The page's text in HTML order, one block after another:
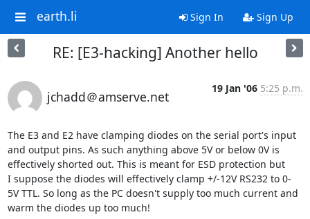
earth.li Sign In Sign Up
RE: [E3-hacking] Another hello
jchadd＠amserve.net
19 Jan '06 5:25 p.m.
The E3 and E2 have clamping diodes on the serial port's input
and output pins. As such anything above 5V or below 0V is
effectively shorted out. This is meant for ESD protection but
I suppose the diodes will effectively clamp +/-12V RS232 to 0-
5V TTL. So long as the PC doesn't supply too much current and
warm the diodes up too much!